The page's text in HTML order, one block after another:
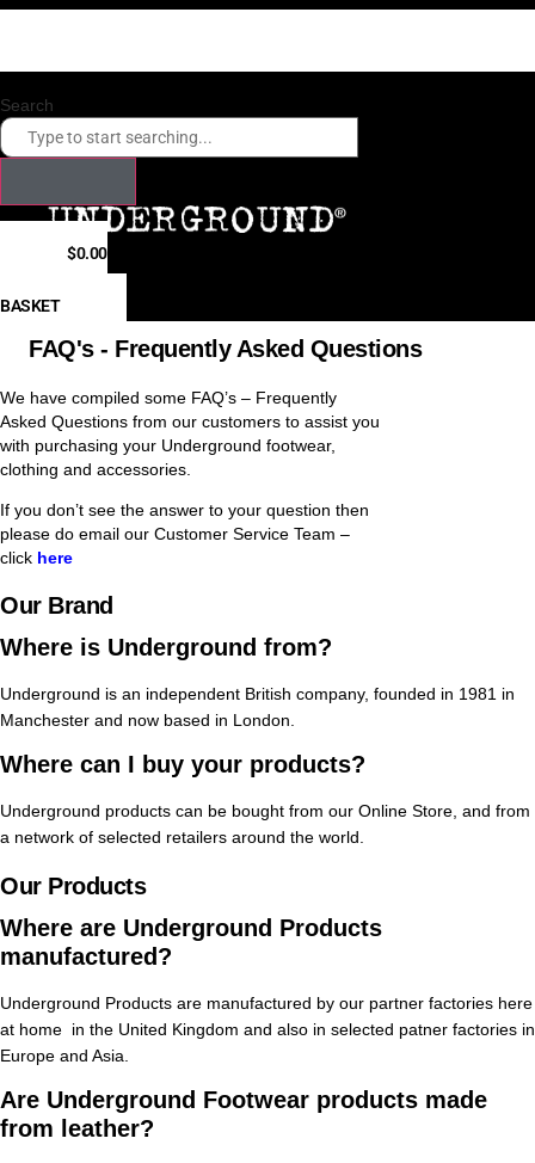
Skip
Search
$0.00
BASKET
FAQ's - Frequently Asked Questions
We have compiled some FAQ’s – Frequently
Asked Questions from our customers to assist you
with purchasing your Underground footwear,
clothing and accessories.
If you don’t see the answer to your question then
please do email our Customer Service Team –
click here
Our Brand
Where is Underground from?
Underground is an independent British company, founded in 1981 in
Manchester and now based in London.
Where can I buy your products?
Underground products can be bought from our Online Store, and from
a network of selected retailers around the world.
Our Products
Where are Underground Products
manufactured?
Underground Products are manufactured by our partner factories here
at home in the United Kingdom and also in selected patner factories in
Europe and Asia.
Are Underground Footwear products made
from leather?